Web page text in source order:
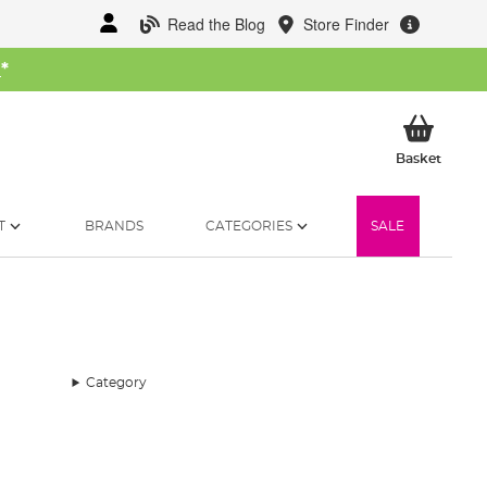
Read the Blog Store Finder
*
BasketMy
BRANDS CATEGORIES SALE
Category